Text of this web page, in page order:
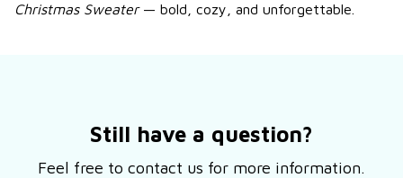
Christmas Sweater— bold, cozy, and unforgettable.
Still have a question?
Feel free to contact us for more information.